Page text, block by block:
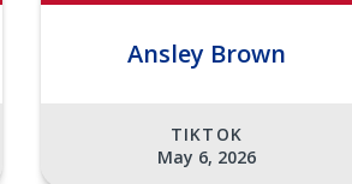
Ansley Brown
TIKTOK
May 6, 2026